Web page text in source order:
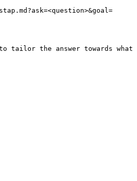
tailor the answer towards what